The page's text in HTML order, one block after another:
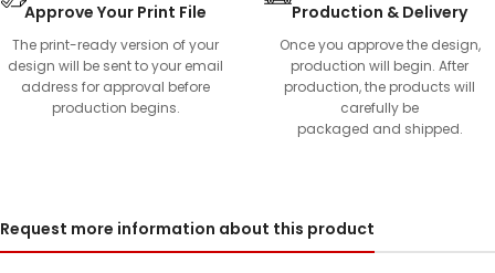
Approve Your Print File
The print-ready version of your
design will be sent to your email
address for approval before
production begins.
Production & Delivery
Once you approve the design,
production will begin. After
production, the products will
carefully be
packaged and shipped.
Request more information about this product